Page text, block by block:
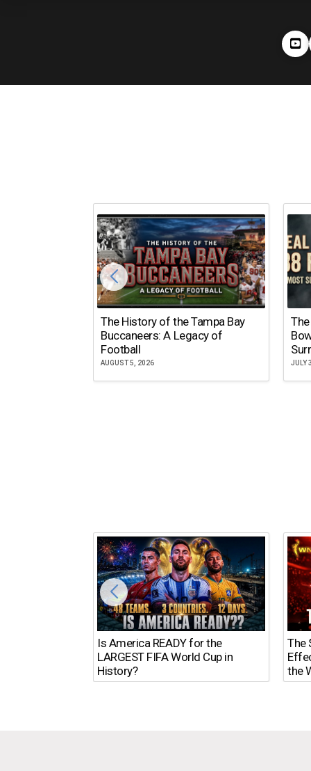
The History of the Tampa Bay
Buccaneers: A Legacy of
Football
AUGUST 5, 2026 JULY
Is America READY for the
LARGEST FIFA World Cup in
History?
The
the